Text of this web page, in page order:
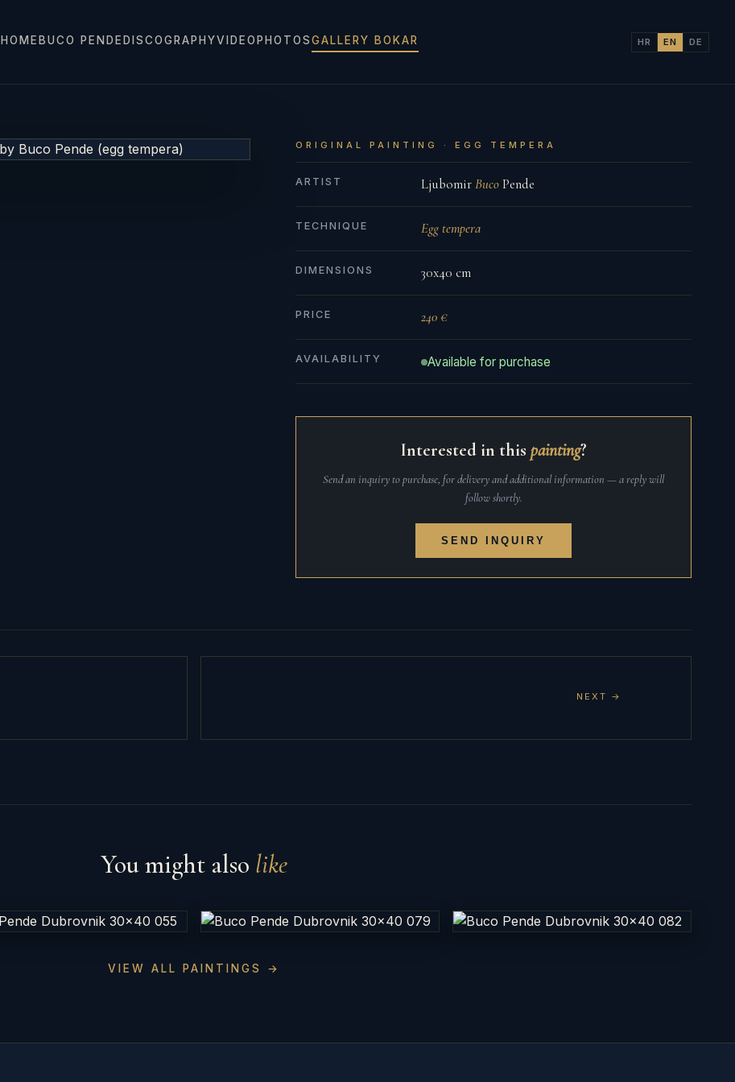
HOMEBUCO PENDEDISCOGRAPHYVIDEOPHOTOSGALLERY BOKAR HR EN DE
ORIGINAL PAINTING · EGG TEMPERA
ARTIST LjubomirBucoPende
TECHNIQUE Egg tempera
DIMENSIONS 30x40 cm
PRICE 240 €
AVAILABILITY Available for purchase
Interested in this painting?
Send an inquiry to purchase, for delivery and additional information — a reply will
follow shortly.
SEND INQUIRY
NEXT →
You might also like
VIEW ALL PAINTINGS →